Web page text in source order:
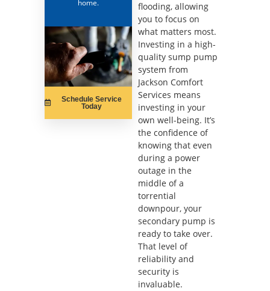
flooding, allowing
you to focus on
what matters most.
Investing in a high-
quality sump pump
system from
Jackson Comfort
Services means
investing in your
own well-being. It’s
the confidence of
knowing that even
during a power
outage in the
middle of a
torrential
downpour, your
secondary pump is
ready to take over.
That level of
reliability and
security is
invaluable.
home.
Schedule Service
Today